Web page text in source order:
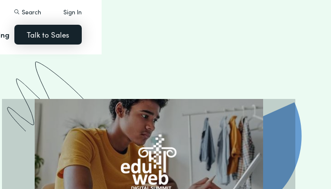
Search Sign In
Talk to Sales